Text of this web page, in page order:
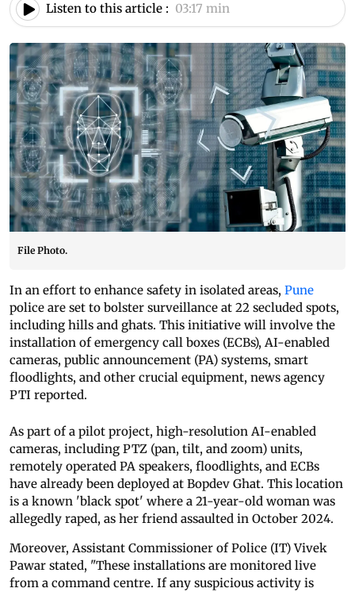
Listen to this article : 03:17 min
File Photo.
In an effort to enhance safety in isolated areas, Pune
police are set to bolster surveillance at 22 secluded spots,
including hills and ghats. This initiative will involve the
installation of emergency call boxes (ECBs), AI-enabled
cameras, public announcement (PA) systems, smart
floodlights, and other crucial equipment, news agency
PTI reported.
As part of a pilot project, high-resolution AI-enabled
cameras, including PTZ (pan, tilt, and zoom) units,
remotely operated PA speakers, floodlights, and ECBs
have already been deployed at Bopdev Ghat. This location
is a known 'black spot' where a 21-year-old woman was
allegedly raped, as her friend assaulted in October 2024.
Moreover, Assistant Commissioner of Police (IT) Vivek
Pawar stated, "These installations are monitored live
from a command centre. If any suspicious activity is